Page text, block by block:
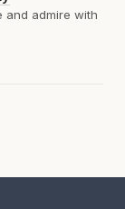
and admire with